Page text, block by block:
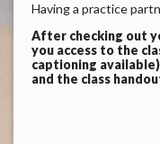
Having a practice
After checking out
you access to the
captioning
and the class